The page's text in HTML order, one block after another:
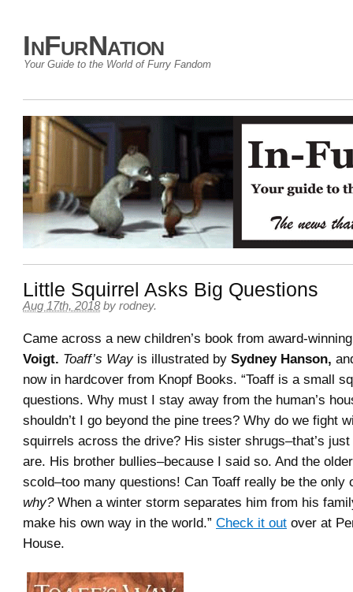
InFurNation
Your Guide to the World of Furry Fandom
Little Squirrel Asks Big Questions
Aug 17th, 2018 by rodney.
Came across a new children’s book from award-
Voigt. Toaff’s Wayis illustrated by Sydney Hanson,
now in hardcover from Knopf Books. “Toaff is a small
questions. Why must I stay away from the human’s
shouldn’t I go beyond the pine trees? Why do we fight
squirrels across the drive? His sister shrugs–that’s
are. His brother bullies–because I said so. And the
scold–too many questions! Can Toaff really be the only
why? When a winter storm separates him from his
make his own way in the world.” Check it out over at
House.